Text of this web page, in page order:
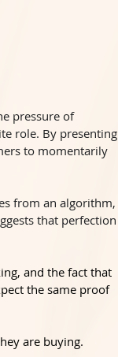
pressure of
role. By presenting
to momentarily
from an algorithm,
that perfection
and the fact that
the same proof
are buying.